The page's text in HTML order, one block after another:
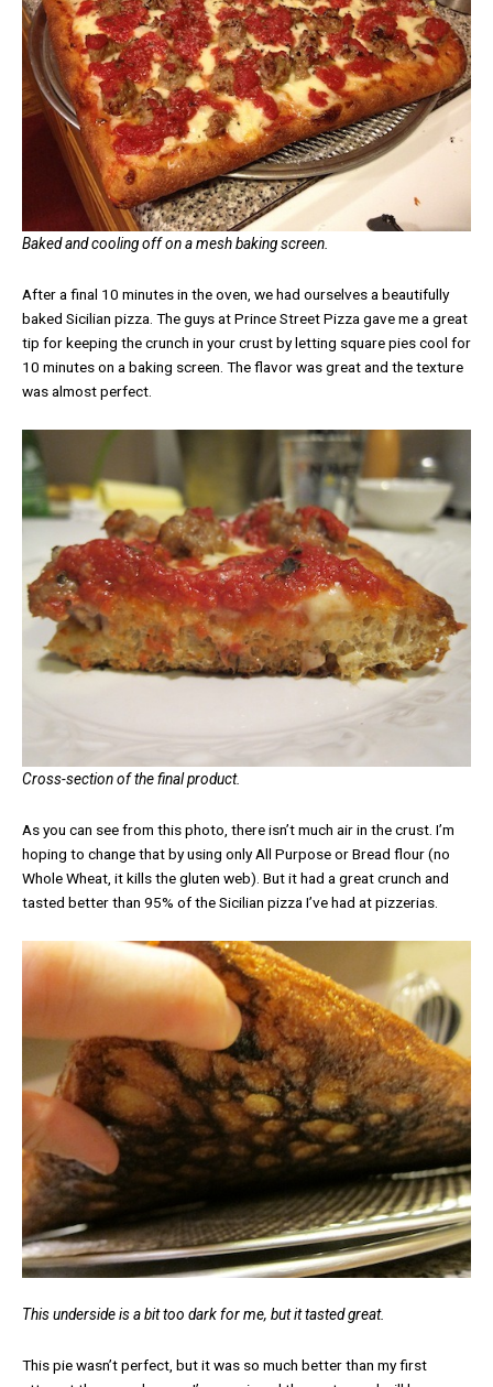
Baked and cooling off on a mesh baking screen.
After a final 10 minutes in the oven, we had ourselves a beautifully
baked Sicilian pizza. The guys at Prince Street Pizza gave me a great
tip for keeping the crunch in your crust by letting square pies cool for
10 minutes on a baking screen. The flavor was great and the texture
was almost perfect.
Cross-section of the final product.
As you can see from this photo, there isn’t much air in the crust. I’m
hoping to change that by using only All Purpose or Bread flour (no
Whole Wheat, it kills the gluten web). But it had a great crunch and
tasted better than 95% of the Sicilian pizza I’ve had at pizzerias.
This underside is a bit too dark for me, but it tasted great.
This pie wasn’t perfect, but it was so much better than my first